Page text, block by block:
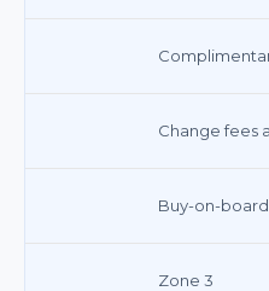
Change fees
Buy-on-
Zone 3